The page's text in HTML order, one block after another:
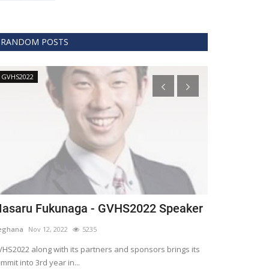
RANDOM POSTS
GVHS2022
Fukunaga - GVHS2022 Speaker
Nov 12, 2022 5235
along with its partners and sponsors brings its
into 3rd year in...